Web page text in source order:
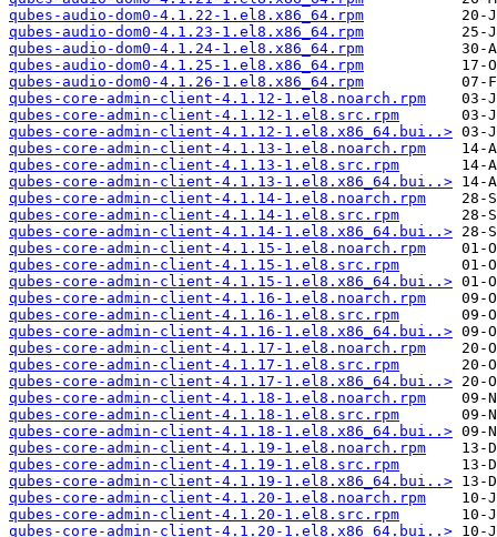
qubes-audio-dom0-4.1.22-1.el8.x86_64.rpm
qubes-audio-dom0-4.1.23-1.el8.x86_64.rpm
qubes-audio-dom0-4.1.24-1.el8.x86_64.rpm
qubes-audio-dom0-4.1.25-1.el8.x86_64.rpm
qubes-audio-dom0-4.1.26-1.el8.x86_64.rpm
qubes-core-admin-client-4.1.12-1.el8.noarch.rpm
qubes-core-admin-client-4.1.12-1.el8.src.rpm
qubes-core-admin-client-4.1.12-1.el8.x86_64.bui..>
qubes-core-admin-client-4.1.13-1.el8.noarch.rpm
qubes-core-admin-client-4.1.13-1.el8.src.rpm
qubes-core-admin-client-4.1.13-1.el8.x86_64.bui..>
qubes-core-admin-client-4.1.14-1.el8.noarch.rpm
qubes-core-admin-client-4.1.14-1.el8.src.rpm
qubes-core-admin-client-4.1.14-1.el8.x86_64.bui..>
qubes-core-admin-client-4.1.15-1.el8.noarch.rpm
qubes-core-admin-client-4.1.15-1.el8.src.rpm
qubes-core-admin-client-4.1.15-1.el8.x86_64.bui..>
qubes-core-admin-client-4.1.16-1.el8.noarch.rpm
qubes-core-admin-client-4.1.16-1.el8.src.rpm
qubes-core-admin-client-4.1.16-1.el8.x86_64.bui..>
qubes-core-admin-client-4.1.17-1.el8.noarch.rpm
qubes-core-admin-client-4.1.17-1.el8.src.rpm
qubes-core-admin-client-4.1.17-1.el8.x86_64.bui..>
qubes-core-admin-client-4.1.18-1.el8.noarch.rpm
qubes-core-admin-client-4.1.18-1.el8.src.rpm
qubes-core-admin-client-4.1.18-1.el8.x86_64.bui..>
qubes-core-admin-client-4.1.19-1.el8.noarch.rpm
qubes-core-admin-client-4.1.19-1.el8.src.rpm
qubes-core-admin-client-4.1.19-1.el8.x86_64.bui..>
qubes-core-admin-client-4.1.20-1.el8.noarch.rpm
qubes-core-admin-client-4.1.20-1.el8.src.rpm
qubes-core-admin-client-4.1.20-1.el8.x86_64.bui..>